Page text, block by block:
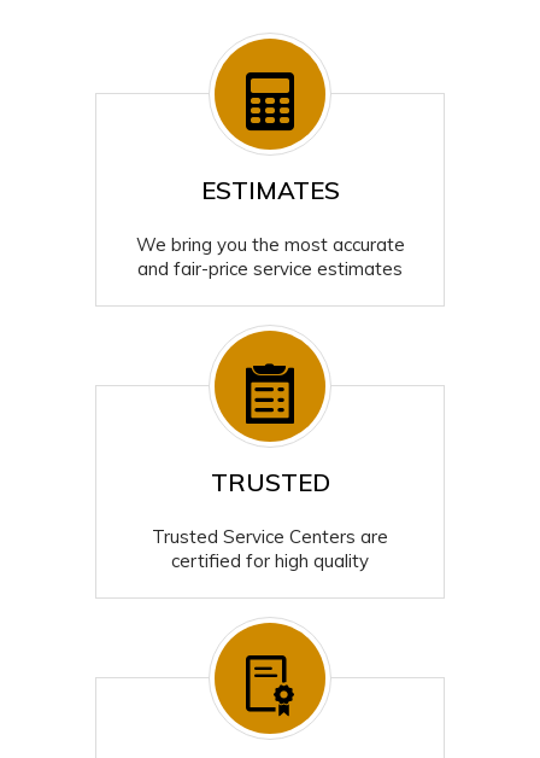
ESTIMATES
We bring you the most accurate
and fair-price service estimates
TRUSTED
Trusted Service Centers are
certified for high quality